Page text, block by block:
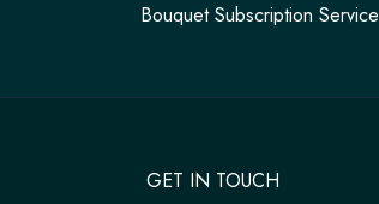
Bouquet Subscription Service
GET IN TOUCH